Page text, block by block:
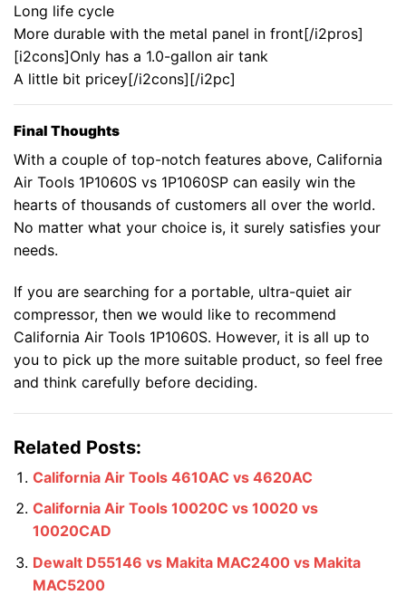
Long life cycle
More durable with the metal panel in front[/i2pros]
[i2cons]Only has a 1.0-gallon air tank
A little bit pricey[/i2cons][/i2pc]
Final Thoughts
With a couple of top-notch features above, California
Air Tools 1P1060S vs 1P1060SP can easily win the
hearts of thousands of customers all over the world.
No matter what your choice is, it surely satisfies your
needs.
If you are searching for a portable, ultra-quiet air
compressor, then we would like to recommend
California Air Tools 1P1060S. However, it is all up to
you to pick up the more suitable product, so feel free
and think carefully before deciding.
Related Posts:
California Air Tools 4610AC vs 4620AC
California Air Tools 10020C vs 10020 vs
10020CAD
Dewalt D55146 vs Makita MAC2400 vs Makita
MAC5200